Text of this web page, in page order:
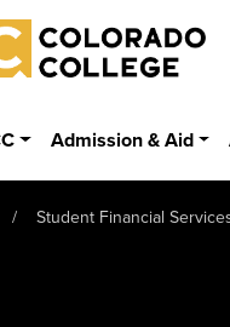
College
Admission & Aid
Student Financial